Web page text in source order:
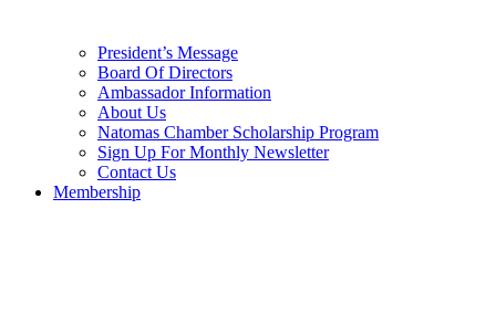
President’s Message
Board Of Directors
Ambassador Information
About Us
Natomas Chamber Scholarship Program
Sign Up For Monthly Newsletter
Contact Us
Membership